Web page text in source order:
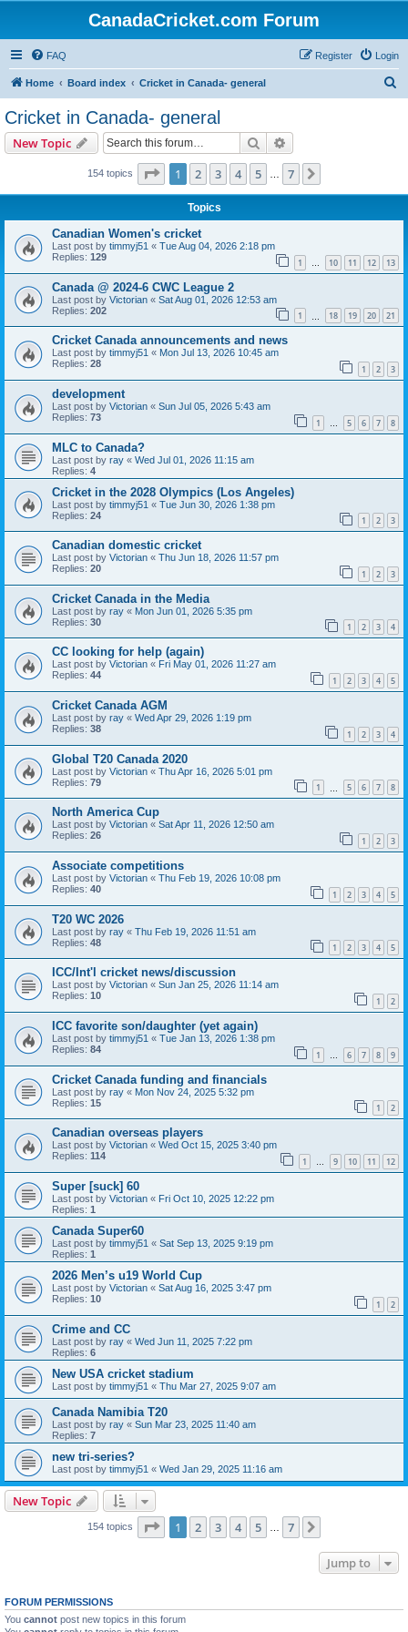
CanadaCricket.com Forum
FAQ Login
Register
Home Board index Cricket in Canada- general
Cricket in Canada- general
New Topic Search
154 topics Page 1of 7
1 2 3 4 5 7
Topics
Canadian Women's cricket
Last post by timmyj51 « Tue Aug 04, 2026 2:18 pm
Replies: 129 1 … 10 11 12 13
Canada @ 2024-6 CWC League 2
Last post by Victorian « Sat Aug 01, 2026 12:53 am
Replies: 202 1 18 19 20 21
Cricket Canada announcements and news
Last post by timmyj51 « Mon Jul 13, 2026 10:45 am
Replies: 28 1 2 3
development
Last post by Victorian « Sun Jul 05, 2026 5:43 am
Replies: 73 1 … 5 6 7 8
MLC to Canada?
Last post by ray « Wed Jul 01, 2026 11:15 am
Replies: 4
Cricket in the 2028 Olympics (Los Angeles)
Last post by timmyj51 « Tue Jun 30, 2026 1:38 pm
Replies: 24 1 2 3
Canadian domestic cricket
Last post by Victorian « Thu Jun 18, 2026 11:57 pm
Replies: 20 1 2 3
Cricket Canada in the Media
Last post by ray « Mon Jun 01, 2026 5:35 pm
Replies: 30 1 2 3 4
CC looking for help (again)
Last post by Victorian « Fri May 01, 2026 11:27 am
Replies: 44 1 2 3 4 5
Cricket Canada AGM
Last post by ray « Wed Apr 29, 2026 1:19 pm
Replies: 38 1 2 3 4
Global T20 Canada 2020
Last post by Victorian « Thu Apr 16, 2026 5:01 pm
Replies: 79 1 5 6 7 8
North America Cup
Last post by Victorian « Sat Apr 11, 2026 12:50 am
Replies: 26 1 2 3
Associate competitions
Last post by Victorian « Thu Feb 19, 2026 10:08 pm
Replies: 40 1 2 3 4 5
T20 WC 2026
Last post by ray « Thu Feb 19, 2026 11:51 am
Replies: 48 1 2 3 4 5
ICC/Int'l cricket news/discussion
Last post by Victorian « Sun Jan 25, 2026 11:14 am
Replies: 10 1 2
ICC favorite son/daughter (yet again)
Last post by timmyj51 « Tue Jan 13, 2026 1:38 pm
Replies: 84 1 … 6 7 8 9
Cricket Canada funding and financials
Last post by ray « Mon Nov 24, 2025 5:32 pm
Replies: 15 1 2
Canadian overseas players
Last post by Victorian « Wed Oct 15, 2025 3:40 pm
Replies: 114 1 … 9 10 11 12
Super [suck] 60
Last post by Victorian « Fri Oct 10, 2025 12:22 pm
Replies: 1
Canada Super60
Last post by timmyj51 « Sat Sep 13, 2025 9:19 pm
Replies: 1
2026 Men’s u19 World Cup
Last post by Victorian « Sat Aug 16, 2025 3:47 pm
Replies: 10 1 2
Crime and CC
Last post by ray « Wed Jun 11, 2025 7:22 pm
Replies: 6
New USA cricket stadium
Last post by timmyj51 « Thu Mar 27, 2025 9:07 am
Canada Namibia T20
Last post by ray « Sun Mar 23, 2025 11:40 am
Replies: 7
new tri-series?
Last post by timmyj51 « Wed Jan 29, 2025 11:16 am
New Topic
154 topics Page 1of 7
1 2 3 4 5 7
Jump to
FORUM PERMISSIONS
You cannot post new topics in this forum